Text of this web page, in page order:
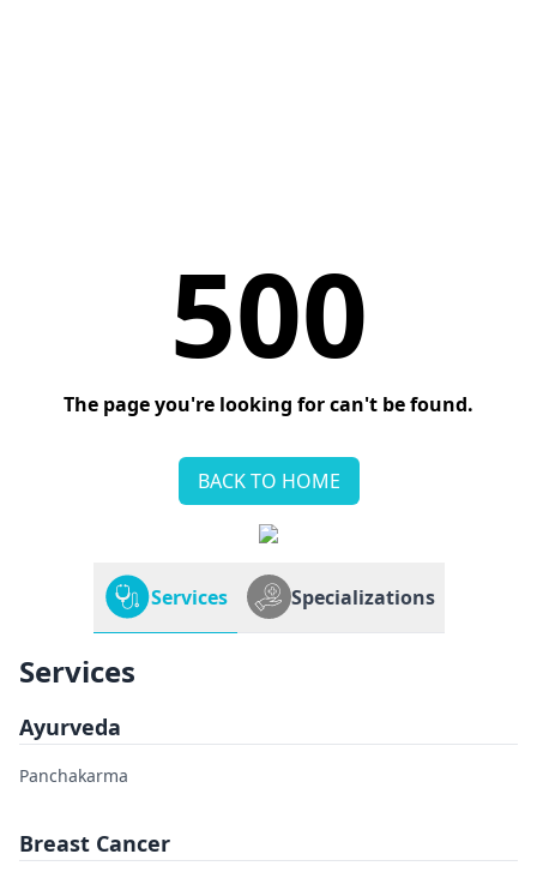
500
The page you're looking for can't be found.
BACK TO HOME
Services Specializations
Services
Ayurveda
Panchakarma
Breast Cancer